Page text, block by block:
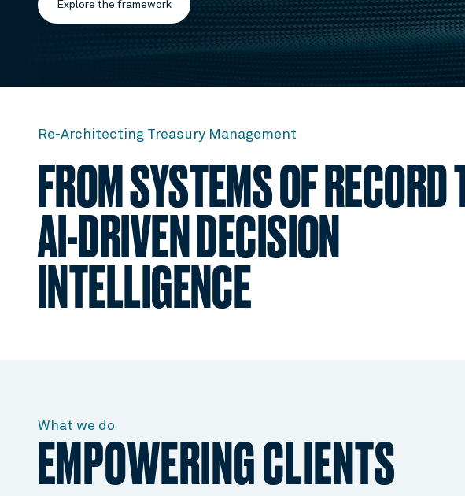
Explore the framework
Re-Architecting Treasury Management
FROM SYSTEMS OF RECORD
AI-DRIVEN DECISION
INTELLIGENCE
What we do
EMPOWERING CLIENTS